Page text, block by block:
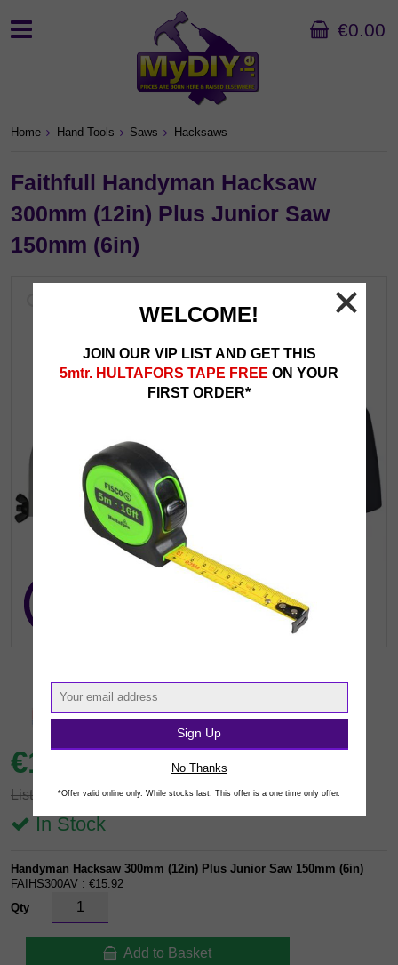
€0.00
Home Hand Tools Saws Hacksaws
Faithfull Handyman Hacksaw
300mm (12in) Plus Junior Saw
150mm (6in)
€15. (€12.94 exc.vat)
List: €22.41 You save €6.49
In Stock
Handyman Hacksaw 300mm (12in) Plus Junior Saw 150mm (6in)
FAIHS300AV : €15.92
Qty
Add to Basket
WELCOME!
JOIN OUR VIP LIST AND GET THIS
5mtr. HULTAFORS TAPE FREE ON YOUR
FIRST ORDER*
Sign Up
No Thanks
*Offer valid online only. While stocks last. This offer is a one time only offer.